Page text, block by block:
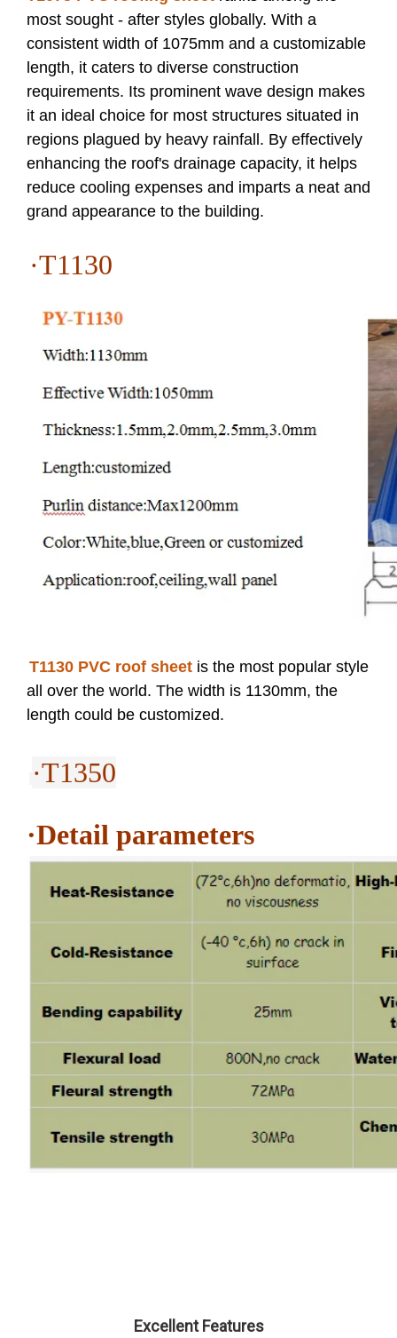
most sought - after styles globally. With a
consistent width of 1075mm and a customizable
length, it caters to diverse construction
requirements. Its prominent wave design makes
it an ideal choice for most structures situated in
regions plagued by heavy rainfall. By effectively
enhancing the roof's drainage capacity, it helps
reduce cooling expenses and imparts a neat and
grand appearance to the building.
·T1130
T1130 PVC roof sheet is the most popular style
all over the world. The width is 1130mm, the
length could be customized.
·T1350
·Detail parameters
Excellent Features